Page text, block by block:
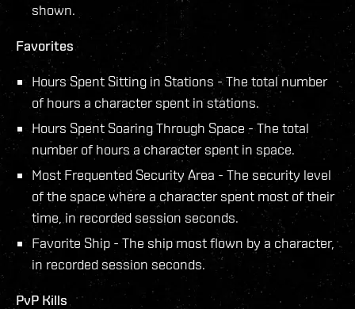
shown.
Favorites
Hours Spent Sitting in Stations - The total number
of hours a character spent in stations.
Hours Spent Soaring Through Space - The total
number of hours a character spent in space.
Most Frequented Security Area - The security level
of the space where a character spent most of their
time, in recorded session seconds.
Favorite Ship - The ship most flown by a character,
in recorded session seconds.
PvP Kills